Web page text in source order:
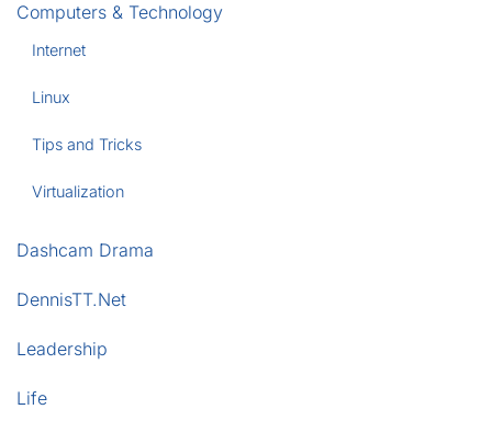
Computers & Technology
Internet
Linux
Tips and Tricks
Virtualization
Dashcam Drama
DennisTT.Net
Leadership
Life